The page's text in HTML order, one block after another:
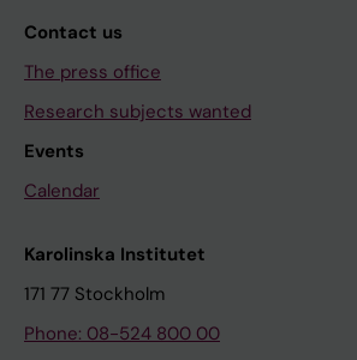
Contact us
The press office
Research subjects wanted
Events
Calendar
Karolinska Institutet
171 77 Stockholm
Phone: 08-524 800 00